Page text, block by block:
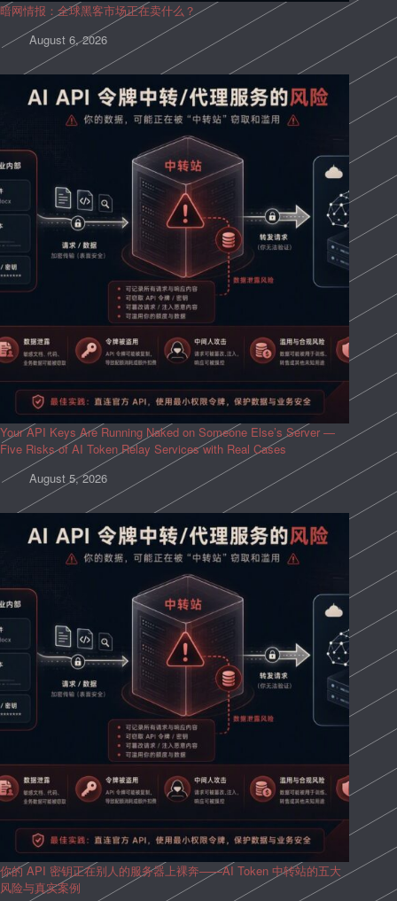
暗网情报：全球黑客市场正在卖什么？
August 6, 2026
Your API Keys Are Running Naked on Someone Else’s Server —
Five Risks of AI Token Relay Services with Real Cases
August 5, 2026
你的 API 密钥正在别人的服务器上裸奔——AI Token 中转站的五大
风险与真实案例